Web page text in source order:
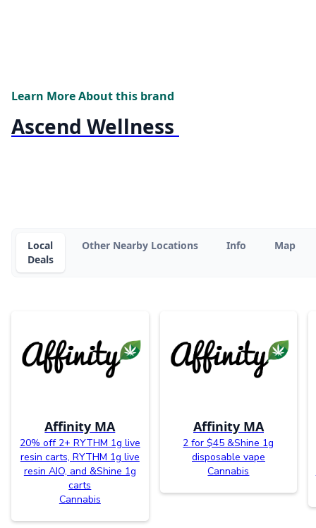
Learn More About this brand
Ascend Wellness
Local
Deals
Other Nearby Locations Info Map
Affinity MA
20% off 2+ RYTHM 1g live
resin carts, RYTHM 1g live
resin AIO, and &Shine 1g
carts
Cannabis
Affinity MA
2 for $45 &Shine 1g
disposable vape
Cannabis